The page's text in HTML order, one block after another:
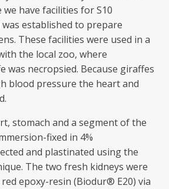
we have facilities for S10
established to prepare
These facilities were used in a
the local zoo, where
was necropsied. Because giraffes
blood pressure the heart and
stomach and a segment of the
fixed in 4%
and plastinated using the
The two fresh kidneys were
epoxy-resin (Biodur® E20) via